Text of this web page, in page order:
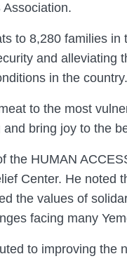
to 8,280 families
and alleviating
in the country.
to the most
bring joy to the
the HUMAN
Center. He noted
the values ​​of
facing many
to improving the